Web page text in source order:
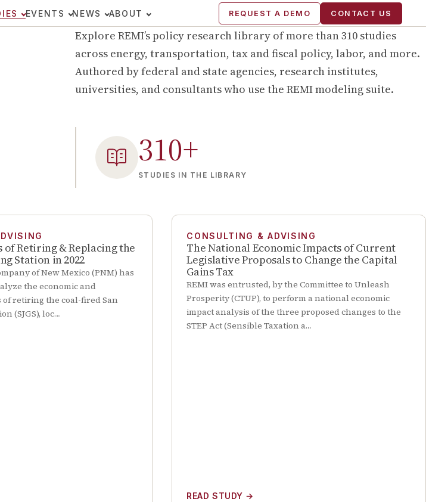
EVENTS NEWS ABOUT REQUEST A DEMO CONTACT US
Explore REMI’s policy research library of more than310studies
across energy, transportation, tax and fiscal policy, labor, and more.
Authored by federal and state agencies, research institutes,
universities, and consultants who use the REMI modeling suite.
310+
STUDIES IN THE LIBRARY
of Retiring & Replacing the
Station in 2022
of New Mexico (PNM) has
the economic and
retiring the coal-fired San
(SJGS), loc…
CONSULTING & ADVISING
The National Economic Impacts of Current
Legislative Proposals to Change the Capital
Gains Tax
REMI was entrusted, by the Committee to Unleash
Prosperity (CTUP), to perform a national economic
impact analysis of the three proposed changes to the
STEP Act (Sensible Taxation a…
READ STUDY →